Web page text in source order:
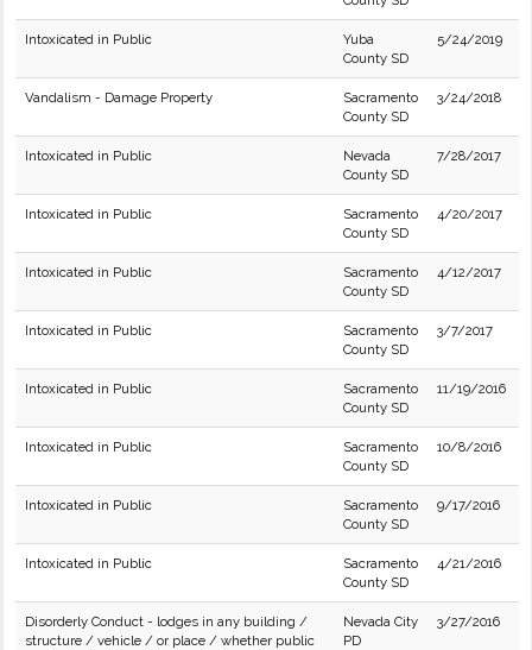
Intoxicated in Public
Yuba
County SD
5/24/2019
Vandalism - Damage Property
Sacramento
County SD
3/24/2018
Intoxicated in Public
Nevada
County SD
7/28/2017
Intoxicated in Public
Sacramento
County SD
4/20/2017
Intoxicated in Public
Sacramento
County SD
4/12/2017
Intoxicated in Public
Sacramento
County SD
3/7/2017
Intoxicated in Public
Sacramento
County SD
11/19/2016
Intoxicated in Public
Sacramento
County SD
10/8/2016
Intoxicated in Public
Sacramento
County SD
9/17/2016
Intoxicated in Public
Sacramento
County SD
4/21/2016
Disorderly Conduct - lodges in any building /
structure / vehicle / or place / whether public
Nevada City
PD
3/27/2016